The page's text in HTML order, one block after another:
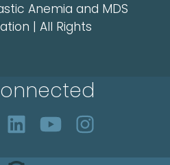
Anemia and MDS
| All Rights